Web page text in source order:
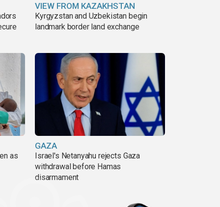
VIEW FROM KAZAKHSTAN
Kyrgyzstan and Uzbekistan begin
landmark border land exchange
as
GAZA
Israel's Netanyahu rejects Gaza
withdrawal before Hamas
disarmament